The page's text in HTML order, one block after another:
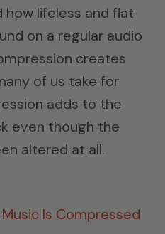
lifeless and flat
on a regular audio
creates
of us take for
adds to the
even though the
altered at all.
Is Compressed